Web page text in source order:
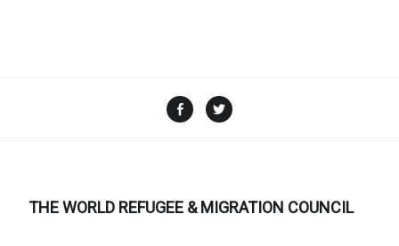
Facebook
THE WORLD REFUGEE & MIGRATION COUNCIL